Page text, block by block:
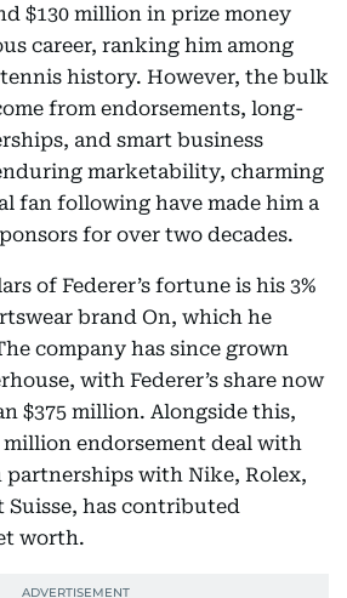
$130 million in prize money
career, ranking him among
history. However, the bulk
from endorsements, long-
and smart business
marketability, charming
fan following have made him a
for over two decades.
of Federer’s fortune is his 3%
brand On, which he
company has since grown
with Federer’s share now
$375 million. Alongside this,
million endorsement deal with
with Nike, Rolex,
Suisse, has contributed
worth.